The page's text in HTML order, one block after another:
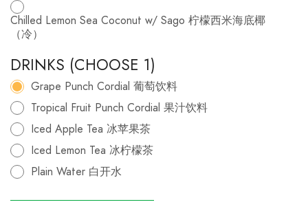
Chilled Lemon Sea Coconut w/ Sago 柠檬西米海底椰
（冷）
DRINKS (CHOOSE 1)
Grape Punch Cordial 葡萄饮料
Tropical Fruit Punch Cordial 果汁饮料
Iced Apple Tea 冰苹果茶
Iced Lemon Tea 冰柠檬茶
Plain Water 白开水